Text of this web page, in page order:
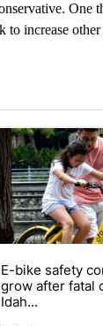
One
increase other
Crime
trending article
E-bike safety
grow after fatal
Idah...